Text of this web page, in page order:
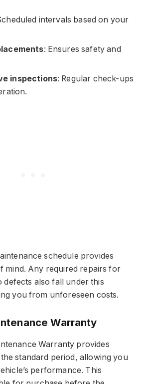
intervals based on your
: Ensures safety and
inspections: Regular check-ups
schedule provides
mind. Any required repairs for
defects also fall under this
you from unforeseen costs.
Warranty
Warranty provides
standard period, allowing you
performance. This